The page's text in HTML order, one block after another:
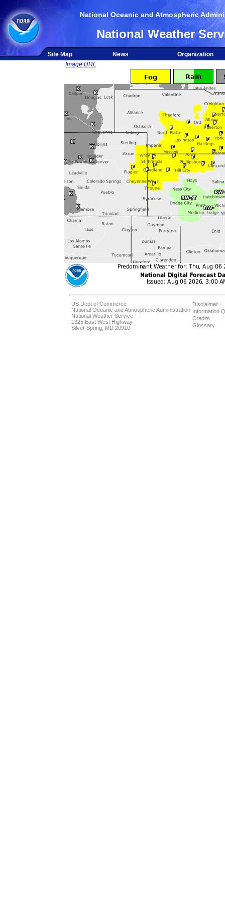
National Oceanic and Atmospheric
National Weather
Site Map News
Organization
Image URL
US Dept of Commerce
National Oceanic and Atmospheric Administration
National Weather Service
1325 East West Highway
Silver Spring, MD 20910
Disclaimer
Information
Credits
Glossary